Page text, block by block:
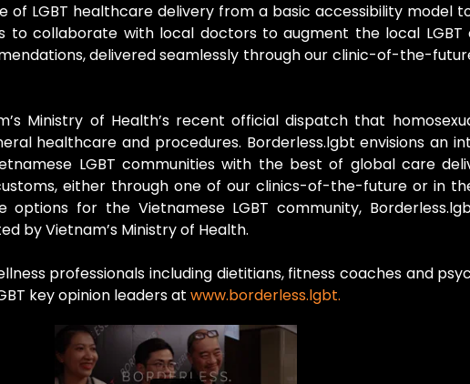
of LGBT healthcare delivery from a basic accessibility model
to collaborate with local doctors to augment the local
delivered seamlessly through our clinic-of-the-
Ministry of Health’s recent official dispatch that
healthcare and procedures. Borderless.lgbt envisions an
LGBT communities with the best of global care
either through one of our clinics-of-the-future or in
options for the Vietnamese LGBT community,
by Vietnam’s Ministry of Health.
professionals including dietitians, fitness coaches and
key opinion leaders atwww.borderless.lgbt.